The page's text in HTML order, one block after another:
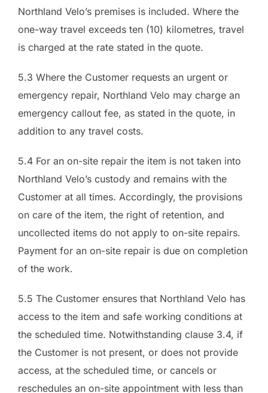
Northland Velo’s premises is included. Where the
one-way travel exceeds ten (10) kilometres, travel
is charged at the rate stated in the quote.
5.3 Where the Customer requests an urgent or
emergency repair, Northland Velo may charge an
emergency callout fee, as stated in the quote, in
addition to any travel costs.
5.4 For an on-site repair the item is not taken into
Northland Velo’s custody and remains with the
Customer at all times. Accordingly, the provisions
on care of the item, the right of retention, and
uncollected items do not apply to on-site repairs.
Payment for an on-site repair is due on completion
of the work.
5.5 The Customer ensures that Northland Velo has
access to the item and safe working conditions at
the scheduled time. Notwithstanding clause 3.4, if
the Customer is not present, or does not provide
access, at the scheduled time, or cancels or
reschedules an on-site appointment with less than